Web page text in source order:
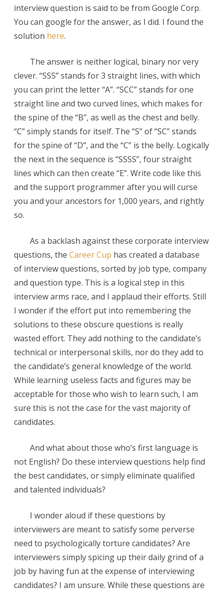
interview question is said to be from Google Corp.
You can google for the answer, as I did. I found the
solution here.
The answer is neither logical, binary nor very
clever. “SSS” stands for 3 straight lines, with which
you can print the letter “A”. “SCC” stands for one
straight line and two curved lines, which makes for
the spine of the “B”, as well as the chest and belly.
“C” simply stands for itself. The “S” of “SC” stands
for the spine of “D”, and the “C” is the belly. Logically
the next in the sequence is “SSSS”, four straight
lines which can then create “E”. Write code like this
and the support programmer after you will curse
you and your ancestors for 1,000 years, and rightly
so.
As a backlash against these corporate interview
questions, the Career Cup has created a database
of interview questions, sorted by job type, company
and question type. This is a logical step in this
interview arms race, and I applaud their efforts. Still
I wonder if the effort put into remembering the
solutions to these obscure questions is really
wasted effort. They add nothing to the candidate’s
technical or interpersonal skills, nor do they add to
the candidate’s general knowledge of the world.
While learning useless facts and figures may be
acceptable for those who wish to learn such, I am
sure this is not the case for the vast majority of
candidates.
And what about those who’s first language is
not English? Do these interview questions help find
the best candidates, or simply eliminate qualified
and talented individuals?
I wonder aloud if these questions by
interviewers are meant to satisfy some perverse
need to psychologically torture candidates? Are
interviewers simply spicing up their daily grind of a
job by having fun at the expense of interviewing
candidates? I am unsure. While these questions are